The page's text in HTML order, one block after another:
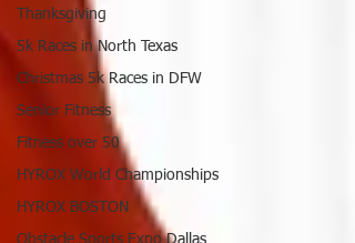
Thanksgiving
5k Races in North Texas
Christmas 5k Races in DFW
Senior Fitness
Fitness over 50
HYROX World Championships
HYROX BOSTON
Obstacle Sports Expo Dallas